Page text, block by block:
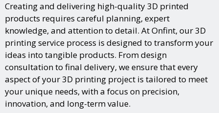
Creating and delivering high-quality 3D printed
products requires careful planning, expert
knowledge, and attention to detail. At Onfint, our 3D
printing service process is designed to transform your
ideas into tangible products. From design
consultation to final delivery, we ensure that every
aspect of your 3D printing project is tailored to meet
your unique needs, with a focus on precision,
innovation, and long-term value.